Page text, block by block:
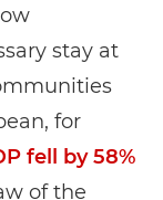
stay at
for
fell by 58%
of the